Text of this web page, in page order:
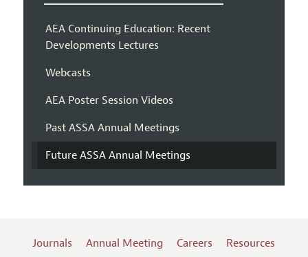
AEA Continuing Education: Recent
Developments Lectures
Webcasts
AEA Poster Session Videos
Past ASSA Annual Meetings
Future ASSA Annual Meetings
Journals Annual Meeting Careers Resources